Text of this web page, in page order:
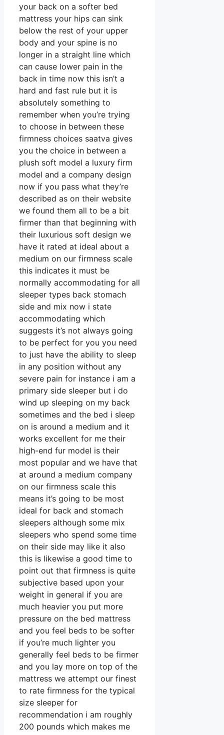
your back on a softer bed
mattress your hips can sink
below the rest of your upper
body and your spine is no
longer in a straight line which
can cause lower pain in the
back in time now this isn’t a
hard and fast rule but it is
absolutely something to
remember when you’re trying
to choose in between these
firmness choices saatva gives
you the choice in between a
plush soft model a luxury firm
model and a company design
now if you pass what they’re
described as on their website
we found them all to be a bit
firmer than that beginning with
their luxurious soft design we
have it rated at ideal about a
medium on our firmness scale
this indicates it must be
normally accommodating for all
sleeper types back stomach
side and mix now i state
accommodating which
suggests it’s not always going
to be perfect for you you need
to just have the ability to sleep
in any position without any
severe pain for instance i am a
primary side sleeper but i do
wind up sleeping on my back
sometimes and the bed i sleep
on is around a medium and it
works excellent for me their
high-end fur model is their
most popular and we have that
at around a medium company
on our firmness scale this
means it’s going to be most
ideal for back and stomach
sleepers although some mix
sleepers who spend some time
on their side may like it also
this is likewise a good time to
point out that firmness is quite
subjective based upon your
weight in general if you are
much heavier you put more
pressure on the bed mattress
and you feel beds to be softer
if you’re much lighter you
generally feel beds to be firmer
and you lay more on top of the
mattress we attempt our finest
to rate firmness for the typical
size sleeper for
recommendation i am roughly
200 pounds which makes me